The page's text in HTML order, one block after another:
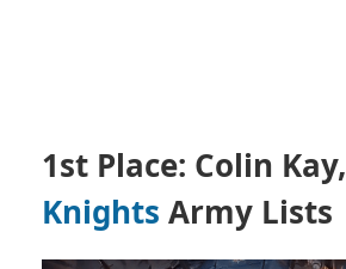
1st Place: Colin Kay,
Knights Army Lists